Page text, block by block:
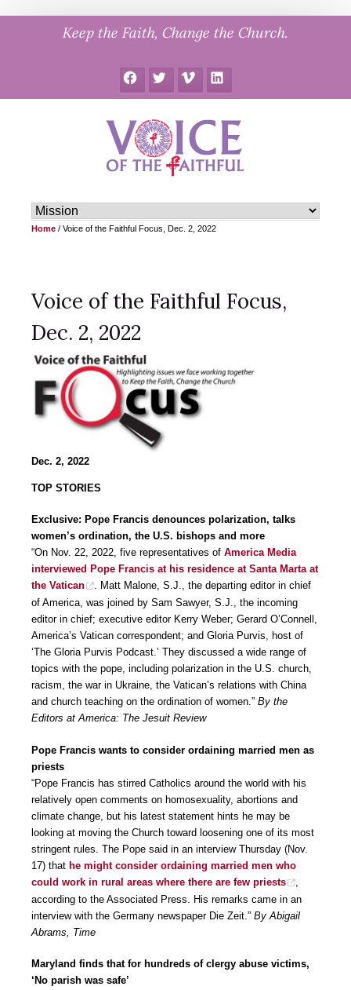
Keep the Faith, Change the Church.
FacebookTwitter Vimeo LinkedIn
Home / Voice of the Faithful Focus, Dec. 2, 2022
Voice of the Faithful Focus,
Dec. 2, 2022
Dec. 2, 2022
TOP STORIES
Exclusive: Pope Francis denounces polarization, talks
women’s ordination, the U.S. bishops and more
“On Nov. 22, 2022, five representatives of America Media
interviewed Pope Francis at his residence at Santa Marta at
the Vatican
. Matt Malone, S.J., the departing editor in chief
of America, was joined by Sam Sawyer, S.J., the incoming
editor in chief; executive editor Kerry Weber; Gerard O’Connell,
America’s Vatican correspondent; and Gloria Purvis, host of
‘The Gloria Purvis Podcast.’ They discussed a wide range of
topics with the pope, including polarization in the U.S. church,
racism, the war in Ukraine, the Vatican’s relations with China
and church teaching on the ordination of women.” By the
Editors at America: The Jesuit Review
Pope Francis wants to consider ordaining married men as
priests
“Pope Francis has stirred Catholics around the world with his
relatively open comments on homosexuality, abortions and
climate change, but his latest statement hints he may be
looking at moving the Church toward loosening one of its most
stringent rules. The Pope said in an interview Thursday (Nov.
17) that he might consider ordaining married men who
could work in rural areas where there are few priests
according to the Associated Press. His remarks came in an
interview with the Germany newspaper Die Zeit.” By Abigail
Abrams, Time
Maryland finds that for hundreds of clergy abuse victims,
‘No parish was safe’